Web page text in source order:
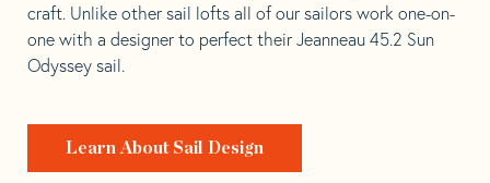
craft. Unlike other sail lofts all of our sailors work one-on-
one with a designer to perfect their Jeanneau 45.2 Sun
Odyssey sail.
Learn About Sail Design